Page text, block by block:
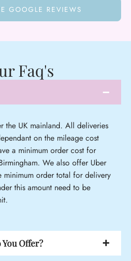
GOOGLE REVIEWS
Faq's
the UK mainland. All deliveries
on the mileage cost
a minimum order cost for
We also offer Uber
minimum order total for delivery
this amount need to be
Offer?